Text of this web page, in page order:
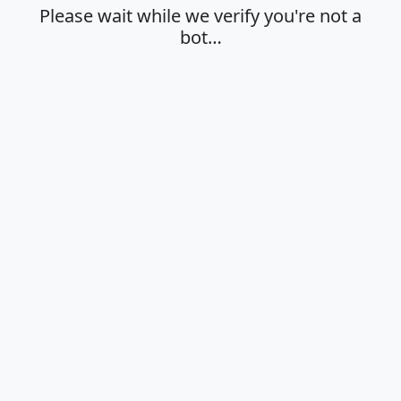
Please wait while we verify you're not a
bot…